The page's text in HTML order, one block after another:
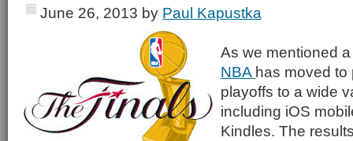
June 26, 2013 by Paul Kapustka
As we mentioned
NBA has moved to
playoffs to a wide
including iOS
Kindles. The